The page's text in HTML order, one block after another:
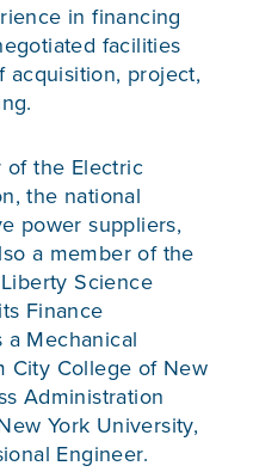
in financing
facilities
acquisition, project,
of the Electric
the national
power suppliers,
a member of the
Science
Finance
a Mechanical
City College of New
Administration
York University,
Engineer.